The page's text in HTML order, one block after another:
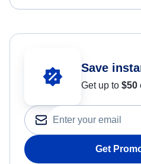
Save
Get up to $50
Get